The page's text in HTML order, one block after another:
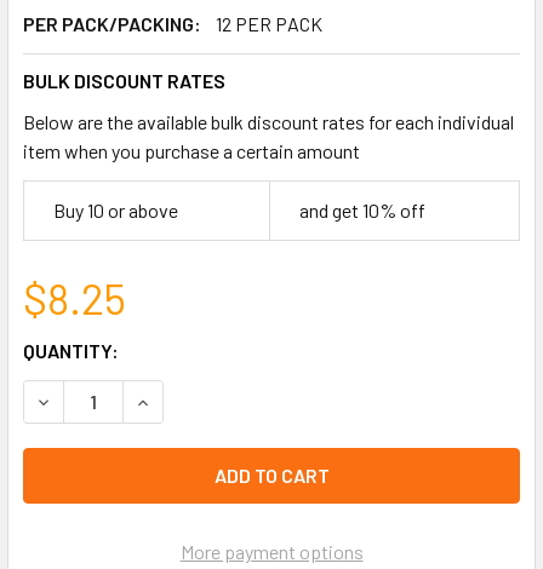
PER PACK/PACKING:
12 PER PACK
BULK DISCOUNT RATES
Below are the available bulk discount rates for each individual
item when you purchase a certain amount
Buy 10 or above and get 10% off
$8.25
CURRENT
STOCK:
left
QUANTITY:
DECREASE QUANTITY OF 21" SQUARE 100% COTTON
INCREASE QUANTITY OF 21" SQUARE 100%
More payment options